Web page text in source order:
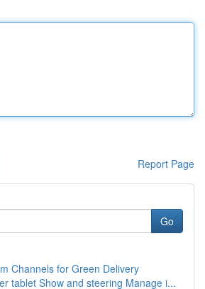
Report Page
Go
Channels for Green Delivery
tablet Show and steering Manage i...